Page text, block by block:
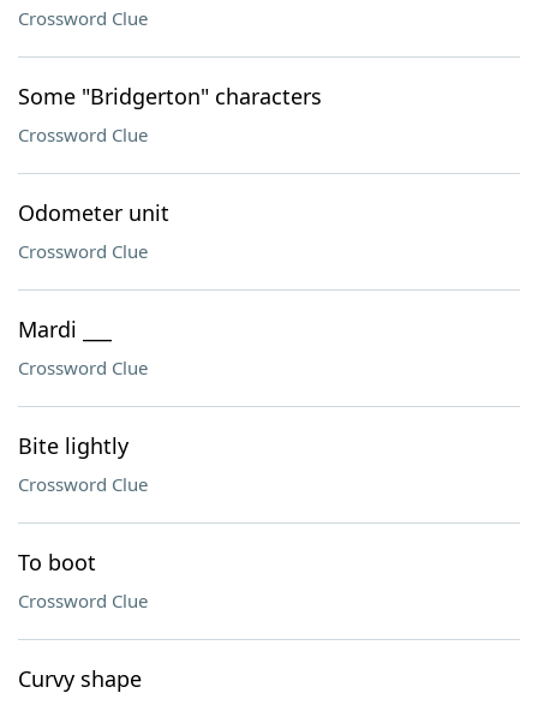
Crossword Clue
Some "Bridgerton" characters
Crossword Clue
Odometer unit
Crossword Clue
Mardi ___
Crossword Clue
Bite lightly
Crossword Clue
To boot
Crossword Clue
Curvy shape